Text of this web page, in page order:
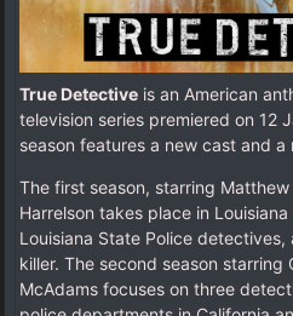
True Detective is an American
television series premiered on 12
season features a new cast and a
The first season, starring
Harrelson takes place in
Louisiana State Police
killer. The second season starring
McAdams focuses on three